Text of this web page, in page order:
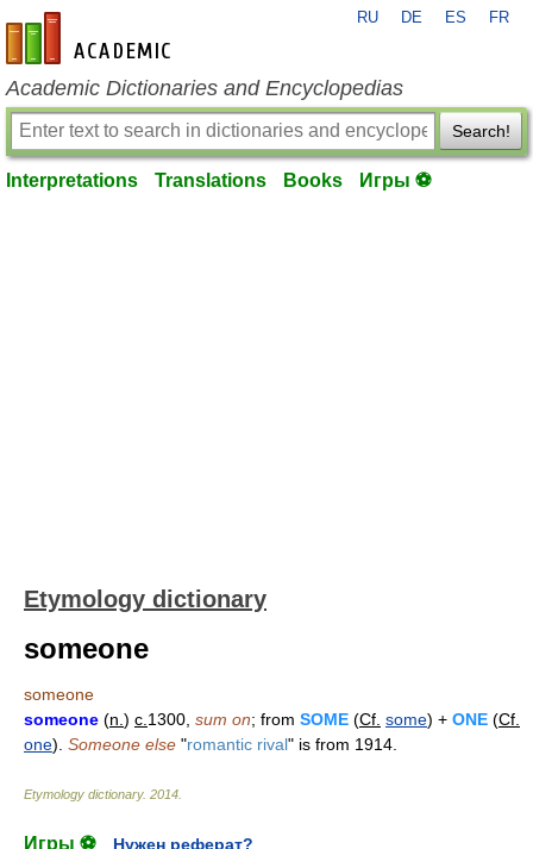
en-academic.com
RU DE ES FR
Academic Dictionaries and Encyclopedias
Search!
Interpretations Translations Books Игры ⚽
Etymology dictionary
someone
someone
someone (n. ) c. 1300, sum on; from SOME (Cf. some) + ONE (Cf.
one). Someone else "romantic rival" is from 1914.
Etymology dictionary. 2014
Игры ⚽
Нужен реферат?